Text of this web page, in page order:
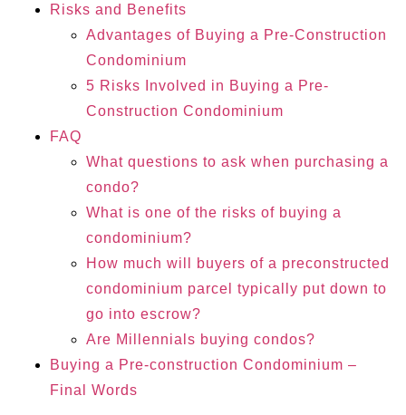
Risks and Benefits
Advantages of Buying a Pre-Construction
Condominium
5 Risks Involved in Buying a Pre-
Construction Condominium
FAQ
What questions to ask when purchasing a
condo?
What is one of the risks of buying a
condominium?
How much will buyers of a preconstructed
condominium parcel typically put down to
go into escrow?
Are Millennials buying condos?
Buying a Pre-construction Condominium –
Final Words